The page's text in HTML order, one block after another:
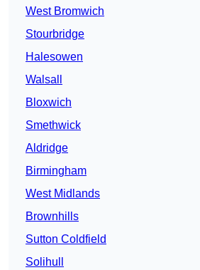
West Bromwich
Stourbridge
Halesowen
Walsall
Bloxwich
Smethwick
Aldridge
Birmingham
West Midlands
Brownhills
Sutton Coldfield
Solihull